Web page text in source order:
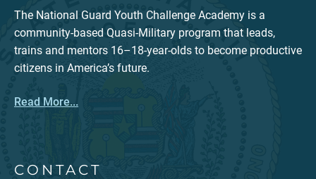
The National Guard Youth Challenge Academy is a
community-based Quasi-Military program that leads,
trains and mentors 16–18-year-olds to become productive
citizens in America’s future.
Read More...
CONTACT